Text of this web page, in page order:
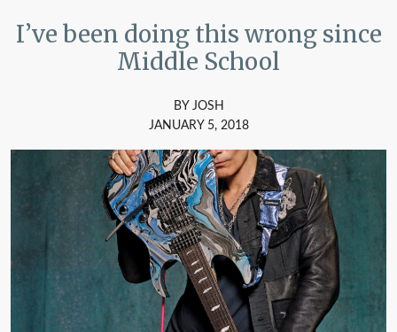
I’ve been doing this wrong since
Middle School
BY JOSH
JANUARY 5, 2018